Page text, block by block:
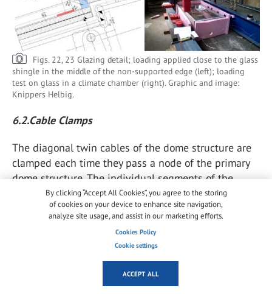
Figs. 22, 23 Glazing detail; loading applied close to the glass
shingle in the middle of the non-supported edge (left); loading
test on glass in a climate chamber (right). Graphic and image:
Knippers Helbig.
6.2.Cable Clamps
The diagonal twin cables of the dome structure are
clamped each time they pass a node of the primary
dome structure. The individual segments of the
cables will receive uniform pre-tension during
installation, but as soon as the scaffolding is
released, and especially in wind scenarios, parts of
the dome geometry are deforming in a rhombic
shape, explained in the section above.
By clicking “Accept All Cookies”, you agree to the storing
of cookies on your device to enhance site navigation,
analyze site usage, and assist in our marketing efforts.
Cookies Policy
Cookie settings
ACCEPT ALL